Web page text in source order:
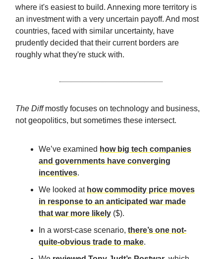
where it's easiest to build. Annexing more territory is
an investment with a very uncertain payoff. And most
countries, faced with similar uncertainty, have
prudently decided that their current borders are
roughly what they're stuck with.
The Diffmostly focuses on technology and business,
not geopolitics, but sometimes these intersect.
We’ve examined how big tech companies
and governments have converging
incentives.
We looked at how commodity price moves
in response to an anticipated war made
that war more likely ($).
In a worst-case scenario, there’s one not-
quite-obvious trade to make.